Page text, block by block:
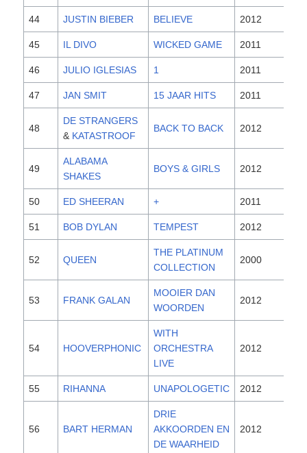
44 JUSTIN BIEBER BELIEVE 2012
45 IL DIVO WICKED GAME 2011
46 JULIO IGLESIAS 1 2011
47 JAN SMIT 15 JAAR HITS 2011
48
DE STRANGERS
& KATASTROOF
BACK TO BACK 2012
49
ALABAMA
SHAKES
BOYS & GIRLS 2012
50 ED SHEERAN + 2011
51 BOB DYLAN TEMPEST 2012
52 QUEEN
THE PLATINUM
COLLECTION
2000
53 FRANK GALAN
MOOIER DAN
WOORDEN
2012
54 HOOVERPHONIC
WITH
ORCHESTRA
LIVE
2012
55 RIHANNA UNAPOLOGETIC 2012
56 BART HERMAN
DRIE
AKKOORDEN EN
DE WAARHEID
2012